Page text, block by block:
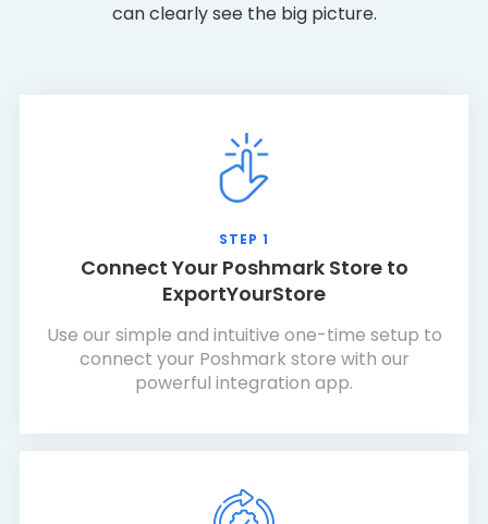
can clearly see the big picture.
STEP 1
Connect Your Poshmark Store to
ExportYourStore
Use our simple and intuitive one-time setup to
connect your Poshmark store with our
powerful integration app.